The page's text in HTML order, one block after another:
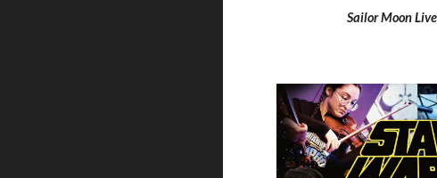
Sailor Moon